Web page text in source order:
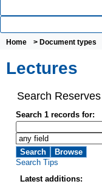
Home > Document types
Lectures
Search Reserves
Search 1 records for:
Search Tips
Latest additions: